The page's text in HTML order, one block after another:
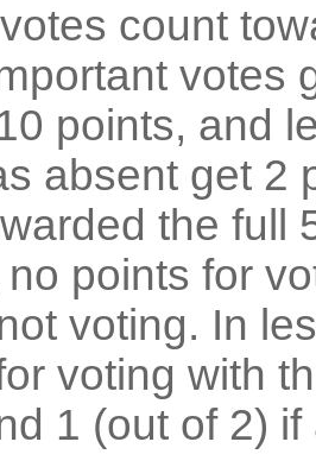
count
votes
points, and
absent get 2
the full
points for
voting. In
voting with
1 (out of 2) if